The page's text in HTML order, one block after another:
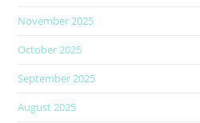
November 2025
October 2025
September 2025
August 2025